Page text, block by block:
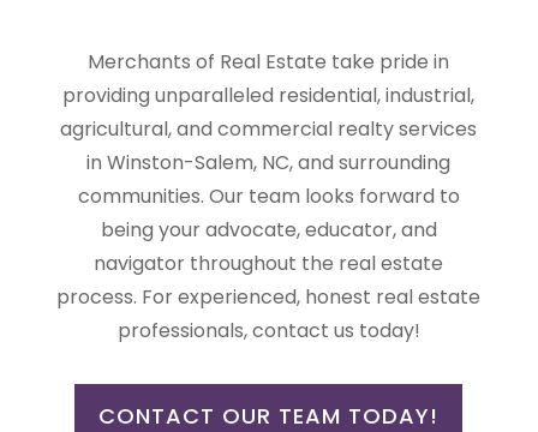
Merchants of Real Estate take pride in
providing unparalleled residential, industrial,
agricultural, and commercial realty services
in Winston-Salem, NC, and surrounding
communities. Our team looks forward to
being your advocate, educator, and
navigator throughout the real estate
process. For experienced, honest real estate
professionals, contact us today!
CONTACT OUR TEAM TODAY!